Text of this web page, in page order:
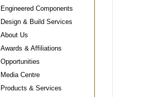
Engineered Components
Design & Build Services
About Us
Awards & Affiliations
Opportunities
Media Centre
Products & Services